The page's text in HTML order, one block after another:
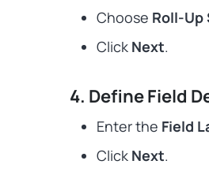
Choose Roll-Up
Click Next.
4. Define Field
Enter the Field
Click Next.